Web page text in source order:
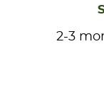
2-3